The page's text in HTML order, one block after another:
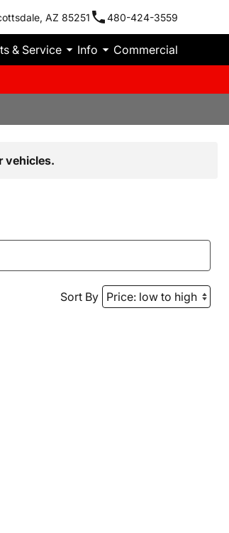
AZ 85251 480-424-3559
& Service Info Commercial
vehicles.
Sort By